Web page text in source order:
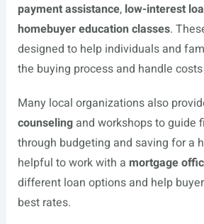
payment assistance, low-interest
homebuyer education classes.
designed to help individuals and
the buying process and handle
Many local organizations also
counselingand workshops to guide
through budgeting and saving for a
helpful to work with a mortgage
different loan options and help
best rates.